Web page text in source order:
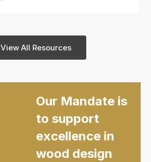
View All Resources
Our Mandate is
to support
excellence in
wood design